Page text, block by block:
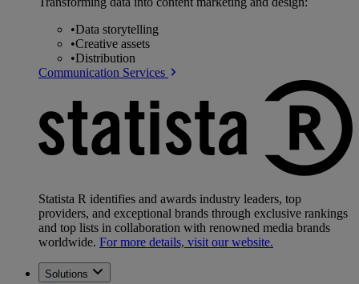
•Data storytelling
•Creative assets
•Distribution
Communication Services
Statista R identifies and awards industry leaders, top
providers, and exceptional brands through exclusive rankings
and top lists in collaboration with renowned media brands
worldwide. For more details, visit our website.
Solutions